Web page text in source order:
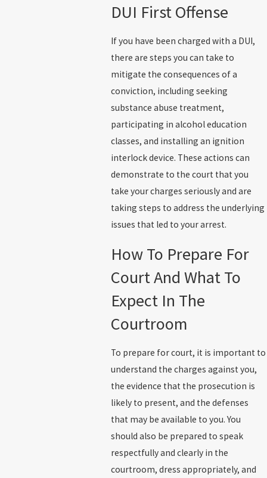
DUI First Offense
If you have been charged with a DUI,
there are steps you can take to
mitigate the consequences of a
conviction, including seeking
substance abuse treatment,
participating in alcohol education
classes, and installing an ignition
interlock device. These actions can
demonstrate to the court that you
take your charges seriously and are
taking steps to address the underlying
issues that led to your arrest.
How To Prepare For
Court And What To
Expect In The
Courtroom
To prepare for court, it is important to
understand the charges against you,
the evidence that the prosecution is
likely to present, and the defenses
that may be available to you. You
should also be prepared to speak
respectfully and clearly in the
courtroom, dress appropriately, and